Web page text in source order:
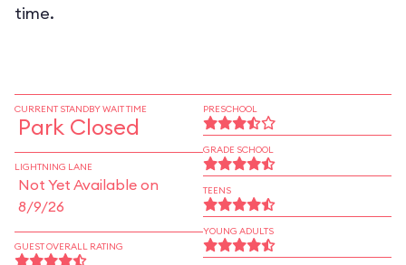
time.
CURRENT STANDBY WAIT TIME
Park Closed
LIGHTNING LANE
Not Yet Available on
8/9/26
GUEST OVERALL RATING
PRESCHOOL
GRADE SCHOOL
TEENS
YOUNG ADULTS